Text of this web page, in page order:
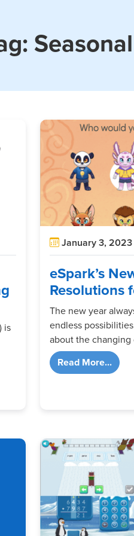
is
Activities for Digital
January 3, 2023
eSpark’s
Resolutions
The new year
endless
about the changing
Read More...from